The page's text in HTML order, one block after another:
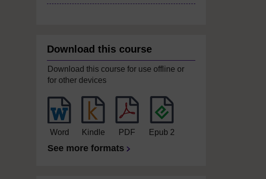
Download this course
Download this course for use offline or
for other devices
Word Kindle PDF Epub 2
See more formats